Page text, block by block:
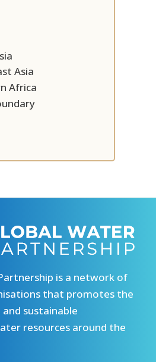
Asia
Africa
is a network of
that promotes the
sustainable
resources around the